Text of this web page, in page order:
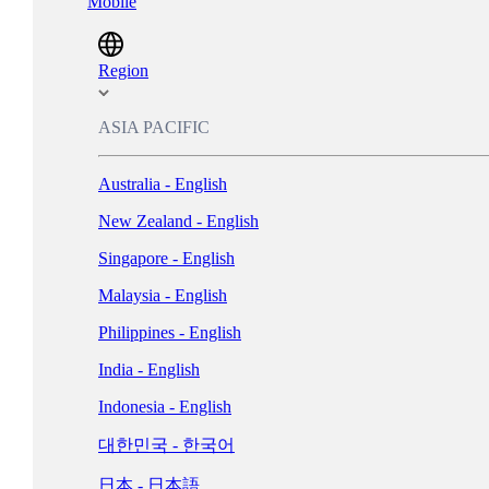
Region
ASIA PACIFIC
Australia - English
New Zealand - English
Singapore - English
Malaysia - English
Philippines - English
India - English
Indonesia - English
대한민국 - 한국어
ישראל - עברית
Italia - Italiano
Nederland - Nederlands
Norge - Bokmål
Polska - Polski
Portugal - Português
Россия - Русский
España - Español
Sverige - Svenska
Suisse - Français